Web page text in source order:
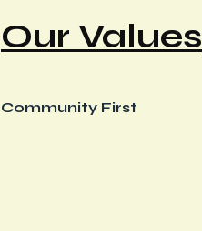
Our Values
Community First